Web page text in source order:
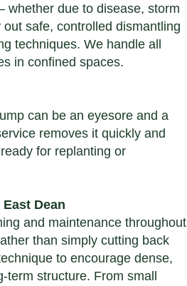
whether due to disease, storm
safe, controlled dismantling
techniques. We handle all
in confined spaces.
can be an eyesore and a
removes it quickly and
for replanting or
Dean
and maintenance throughout
than simply cutting back
to encourage dense,
structure. From small